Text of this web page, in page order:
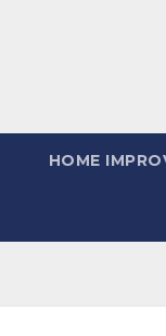
HOME